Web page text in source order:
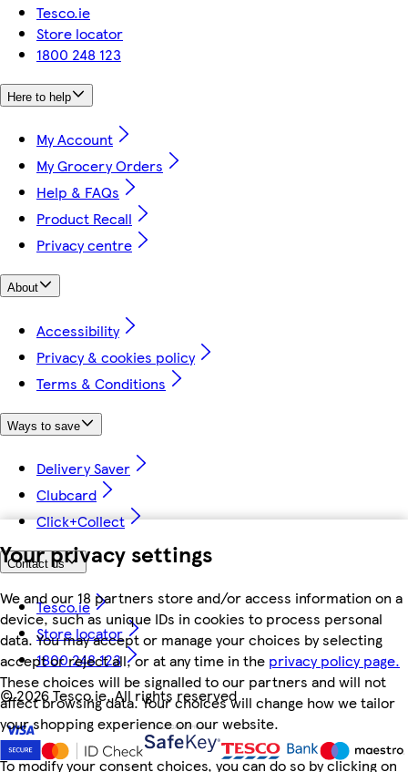
Your privacy settings
We and our 18 partners store and/or access information on a
device, such as unique IDs in cookies to process personal
data. You may accept or manage your choices by selecting
accept or reject all, or at any time in the privacy policy page.
These choices will be signalled to our partners and will not
affect browsing data. Your choices will change how we tailor
your shopping experience on our website.
To modify your consent choices, you can do so by clicking on
Tesco.ie
Store locator
1800 248 123
Here to help
My Account
My Grocery Orders
Help & FAQs
Product Recall
Privacy centre
About
Accessibility
Privacy & cookies policy
Terms & Conditions
Ways to save
Delivery Saver
Clubcard
Click+Collect
Contact us
Tesco.ie
Store locator
1800 248 123
©2026 Tesco.ie. All rights reserved